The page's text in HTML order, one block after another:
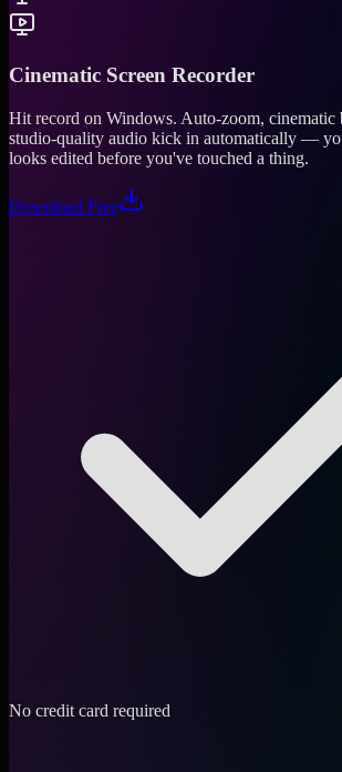
Cinematic Screen Recorder
Hit record on Windows. Auto-zoom, cinematic
studio-quality audio kick in automatically —
looks edited before you've touched a thing.
Download Free
No credit card required